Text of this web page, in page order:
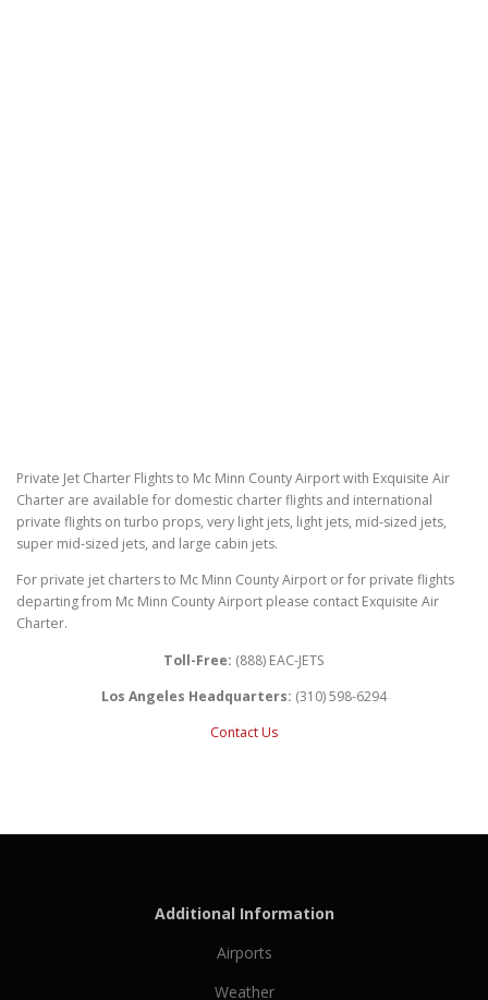
Private Jet Charter Flights to Mc Minn County Airport with Exquisite Air
Charter are available for domestic charter flights and international
private flights on turbo props, very light jets, light jets, mid-sized jets,
super mid-sized jets, and large cabin jets.
For private jet charters to Mc Minn County Airport or for private flights
departing from Mc Minn County Airport please contact Exquisite Air
Charter.
Toll-Free: (888) EAC-JETS
Los Angeles Headquarters: (310) 598-6294
Contact Us
Additional Information
Airports
Weather